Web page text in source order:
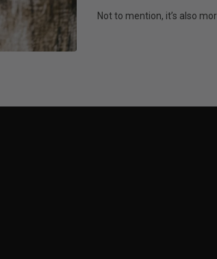
Not to mention, it’s also